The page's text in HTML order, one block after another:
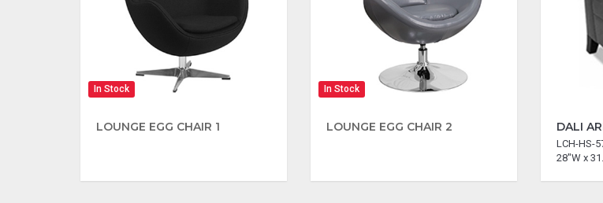
In Stock
LOUNGE EGG CHAIR 1
In Stock
LOUNGE EGG CHAIR 2 DALI
LCH-HS-
28"W x